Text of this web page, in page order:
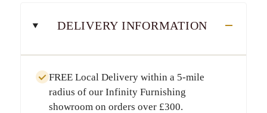
DELIVERY INFORMATION
FREE Local Deliverywithin a 5-mile
radius of our Infinity Furnishing
showroom on orders over £300.